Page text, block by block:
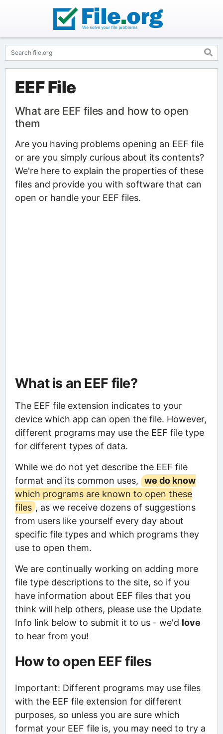
EEF File
What are EEF files and how to open
them
Are you having problems opening an EEF file
or are you simply curious about its contents?
We're here to explain the properties of these
files and provide you with software that can
open or handle your EEF files.
What is an EEF file?
The EEF file extension indicates to your
device which app can open the file. However,
different programs may use the EEF file type
for different types of data.
While we do not yet describe the EEF file
format and its common uses,
we do know
which programs are known to open these
files , as we receive dozens of suggestions
from users like yourself every day about
specific file types and which programs they
use to open them.
We are continually working on adding more
file type descriptions to the site, so if you
have information about EEF files that you
think will help others, please use the Update
Info link below to submit it to us - we'd love
to hear from you!
How to open EEF files
Important: Different programs may use files
with the EEF file extension for different
purposes, so unless you are sure which
format your EEF file is, you may need to try a